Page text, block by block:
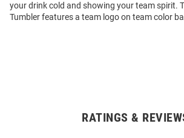
your drink cold and showing your team spirit.
Tumbler features a team logo on team color
RATINGS &